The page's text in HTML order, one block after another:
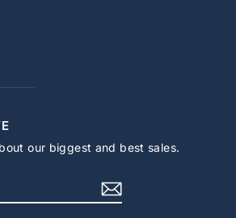
our biggest and best sales.